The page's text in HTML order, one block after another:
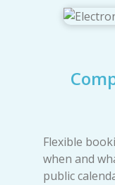
Flexible
when and
public